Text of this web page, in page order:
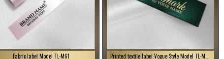
Fabric label Model TL-M61